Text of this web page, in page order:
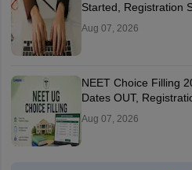
Started, Registration
Aug 07, 2026
NEET Choice Filling
Dates OUT,
Aug 07, 2026